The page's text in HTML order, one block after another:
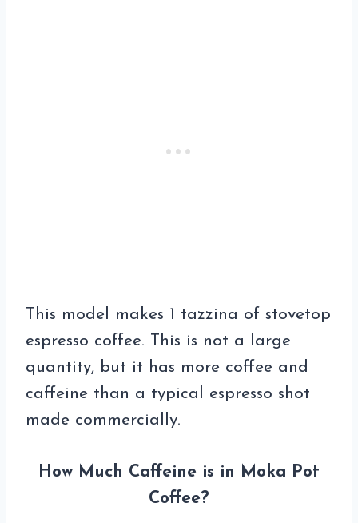
This model makes 1 tazzina of stovetop
espresso coffee. This is not a large
quantity, but it has more coffee and
caffeine than a typical espresso shot
made commercially.
How Much Caffeine is in Moka Pot
Coffee?